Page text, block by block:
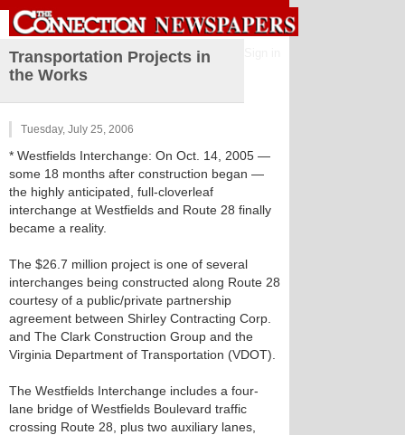
Transportation Projects in
the Works
Tuesday, July 25, 2006
* Westfields Interchange: On Oct. 14, 2005 —
some 18 months after construction began —
the highly anticipated, full-cloverleaf
interchange at Westfields and Route 28 finally
became a reality.
The $26.7 million project is one of several
interchanges being constructed along Route 28
courtesy of a public/private partnership
agreement between Shirley Contracting Corp.
and The Clark Construction Group and the
Virginia Department of Transportation (VDOT).
The Westfields Interchange includes a four-
lane bridge of Westfields Boulevard traffic
crossing Route 28, plus two auxiliary lanes,